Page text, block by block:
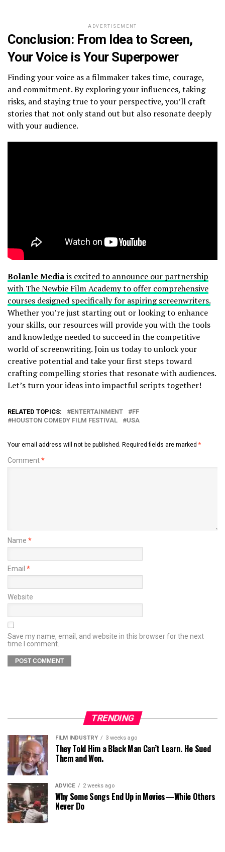
ADVERTISEMENT
Conclusion: From Idea to Screen,
Your Voice is Your Superpower
Finding your voice as a filmmaker takes time, courage,
and commitment. By exploring your influences, taking
risks, and staying true to your perspective, you’ll craft
stories that not only stand out but also resonate deeply
with your audience.
Bolanle Mediais excited to announce our partnership
with The Newbie Film Academy to offer comprehensive
courses designed specifically for aspiring screenwriters.
Whether you’re just starting out or looking to enhance
your skills, our resources will provide you with the tools
and knowledge needed to succeed in the competitive
world of screenwriting. Join us today to unlock your
creative potential and take your first steps toward
crafting compelling stories that resonate with audiences.
Let’s turn your ideas into impactful scripts together!
RELATED TOPICS: ENTERTAINMENT
FF
HOUSTON COMEDY FILM FESTIVAL
USA
Your email address will not be published. Required fields are marked *
Comment*
Name *
Email *
Website
Save my name, email, and website in this browser for the next
time I comment.
TRENDING
FILM INDUSTRY 3 weeks ago
They Told Him a Black Man Can’t Learn. He Sued
Them and Won.
ADVICE 2 weeks ago
Why Some Songs End Up in Movies—While Others
Never Do